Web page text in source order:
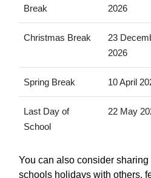
Break
2026
Christmas Break
23
2026
Spring Break 10 April
Last Day of
School
22 May
You can also consider
schools holidays with others,